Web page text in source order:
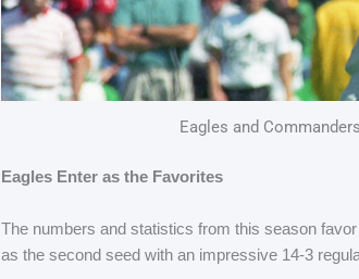
Eagles and
Eagles Enter as the Favorites
The numbers and statistics from this season
as the second seed with an impressive 14-3